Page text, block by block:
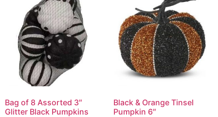
Bag of 8 Assorted 3″
Glitter Black Pumpkins
Black & Orange Tinsel
Pumpkin 6″